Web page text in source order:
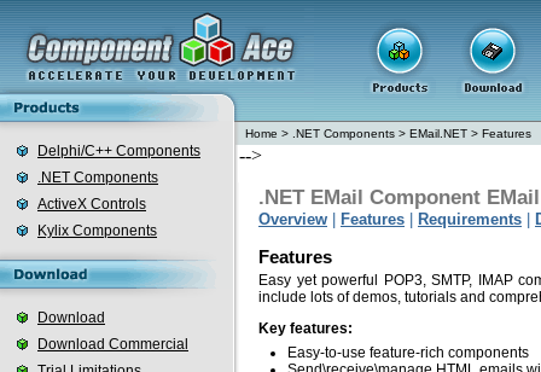
Delphi/C++ Components
.NET Components
ActiveX Controls
Kylix Components
Download
Download Commercial
Home > .NET Components > EMail.NET > Features
-->
.NET EMail Component
Overview Features Requirements
Features
Easy yet powerful POP3, SMTP, IMAP
include lots of demos, tutorials and
Key features:
Easy-to-use feature-rich components